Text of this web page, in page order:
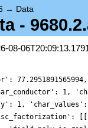
→ Data
-
08-
0, 'data': '0.130', 'prec': 10}, {'__RealLiteral__': 0, 'data': '5.638', 'prec': 14}, {'__RealLiteral__': 0, 'data': '1.942', 'prec': 14}, {'__RealLiteral__': 0, 'data': '89.112', 'prec': 17}, {'__RealLiteral__': 0, 'data': '59.480', 'prec': 17}, {'__RealLiteral__': 0, 'data': '2192.426', 'prec': 24}], 'trace_zratio': {'__RealLiteral__': 0, 'data': '0.018', 'prec': 7}, 'traces': [6, 0, 2, 0, 6, 0, 4, 0, 4, 0, 0, 0, 0, 0, 2, 0, -8, 0, 12, 0, 8, 0, 8, 0, 6, 0, 14, 0, -16, 0, 4, 0, 0, 0, 4, 0, 8, 0, 12, 0, -32, 0, -4, 0, 4, 0, 6, 0, 16, 0, 40, 0, 8, 0, 0, 0, 16, 0, -4, 0, -16, 0, 28, 0, 0, 0, 2, 0, 8, 0, 28, 0, -16, 0, 2, 0, 0, 0, 0, 0, -10, 0, 12, 0, -8, 0, -24, 0, 18, 0, 24, 0, 20, 0, 12, 0, 0, 0, 0, 0, -8, 0, 0, 0, 8, 0, 32, 0, 0, 0, 40, 0, 12, 0, 8, 0, -8, 0, 8, 0, 0, 0, -4, 0, 6, 0, 16, 0, -32, 0, -4, 0, 32, 0, 14, 0, 40, 0, 20, 0, -14, 0, 0, 0, -16, 0, 24, 0, -32, 0, 36, 0, 32, 0, 4, 0, 40, 0, 40, 0, -80, 0, -2, 0, 0, 0, -44, 0, -14, 0, 0, 0, -64, 0, 4, 0, 4, 0, 12, 0, 42, 0, 36, 0, 8, 0, 0, 0, 16, 0, -24, 0, -8, 0, 12, 0, 8, 0, 60, 0, 46, 0, 24, 0, -32, 0, 8, 0, 0, 0, 68, 0, 4, 0, -4, 0, 16, 0, -16, 0, 24, 0, 22, 0, 4, 0, 4, 0, -22, 0, 0, 0, 0, 0, 6, 0, 0, 0, 44, 0, 16, 0, -16,